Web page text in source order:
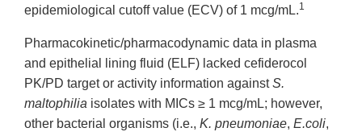
epidemiological cutoff value (ECV) of 1 mcg/mL.1
Pharmacokinetic/pharmacodynamic data in plasma
and epithelial lining fluid (ELF) lacked cefiderocol
PK/PD target or activity information againstS.
maltophilia isolates with MICs ≥ 1 mcg/mL; however,
other bacterial organisms (i.e., K. pneumoniae, E.coli,